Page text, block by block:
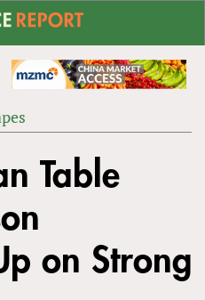
Table
on Strong